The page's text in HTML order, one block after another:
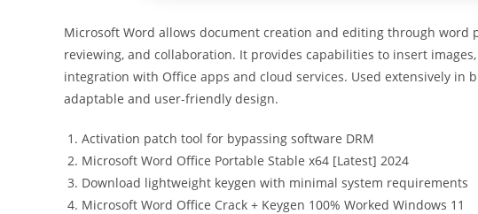
Microsoft Word allows document creation and editing through
reviewing, and collaboration. It provides capabilities to insert
integration with Office apps and cloud services. Used extensively in
adaptable and user-friendly design.
Activation patch tool for bypassing software DRM
Microsoft Word Office Portable Stable x64 [Latest] 2024
Download lightweight keygen with minimal system requirements
Microsoft Word Office Crack + Keygen 100% Worked Windows 11